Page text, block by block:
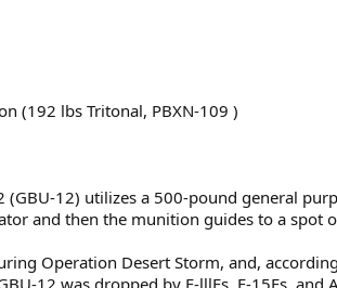
(192 lbs Tritonal, PBXN-109 )
(GBU-12) utilizes a 500-pound general
and then the munition guides to a spot
Operation Desert Storm, and,
12 was dropped by F-lllFs, F-15Es,